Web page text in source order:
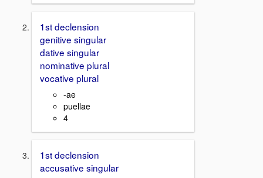
1st declension
genitive singular
dative singular
nominative plural
vocative plural
-ae
puellae
4
1st declension
accusative singular